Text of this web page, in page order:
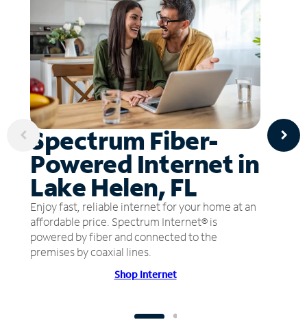
Spectrum Fiber-
Powered Internet in
Lake Helen, FL
Enjoy fast, reliable internet for your home at an
affordable price. Spectrum Internet® is
powered by fiber and connected to the
premises by coaxial lines.
Shop Internet